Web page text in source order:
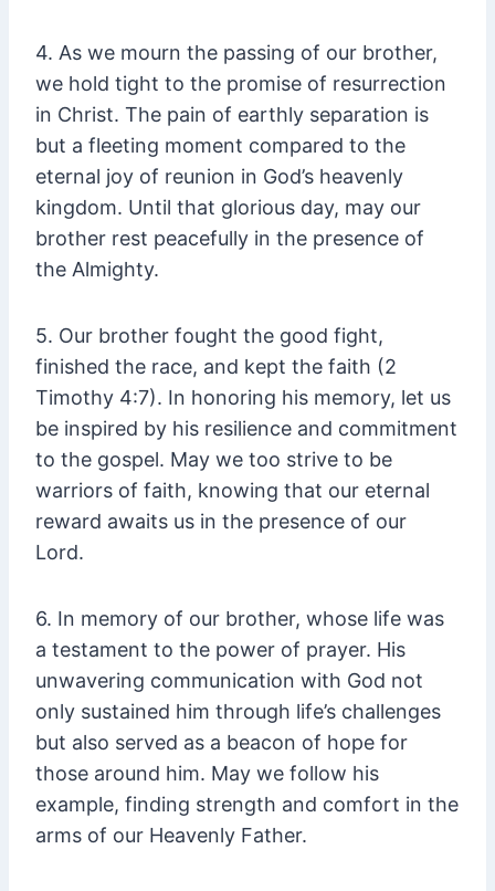
4. As we mourn the passing of our brother,
we hold tight to the promise of resurrection
in Christ. The pain of earthly separation is
but a fleeting moment compared to the
eternal joy of reunion in God’s heavenly
kingdom. Until that glorious day, may our
brother rest peacefully in the presence of
the Almighty.
5. Our brother fought the good fight,
finished the race, and kept the faith (2
Timothy 4:7). In honoring his memory, let us
be inspired by his resilience and commitment
to the gospel. May we too strive to be
warriors of faith, knowing that our eternal
reward awaits us in the presence of our
Lord.
6. In memory of our brother, whose life was
a testament to the power of prayer. His
unwavering communication with God not
only sustained him through life’s challenges
but also served as a beacon of hope for
those around him. May we follow his
example, finding strength and comfort in the
arms of our Heavenly Father.